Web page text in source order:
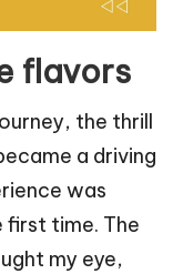
flavors
the thrill
a driving
was
first time. The
my eye,